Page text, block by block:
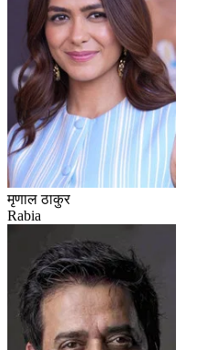
मृणाल ठाकुर
Rabia